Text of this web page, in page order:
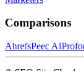
Comparisons
AhrefsPeec AI